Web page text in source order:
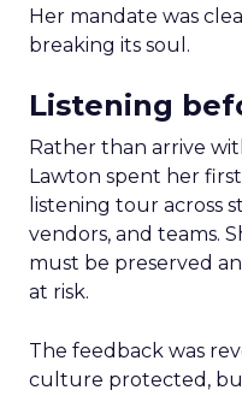
Her mandate was
breaking its soul.
Listening
Rather than arrive
Lawton spent her
listening tour across
vendors, and teams.
must be preserved
at risk.
The feedback was
culture protected,